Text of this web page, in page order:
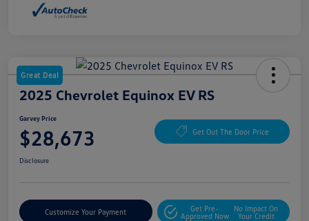
Great Deal
2025 Chevrolet Equinox EV RS
Garvey Price
$28,673 Get Out The Door Price
Disclosure
Customize Your Payment
Get Pre-
Approved Now
No Impact On
Your Credit